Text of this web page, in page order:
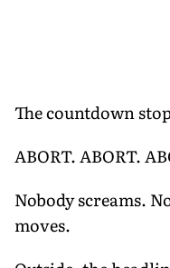
The countdown
ABORT. ABORT.
Nobody screams.
moves.